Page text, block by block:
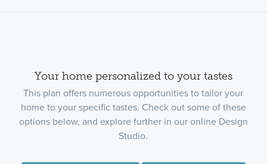
Your home personalized to your tastes
This plan offers numerous opportunities to tailor your
home to your specific tastes. Check out some of these
options below, and explore further in our online Design
Studio.